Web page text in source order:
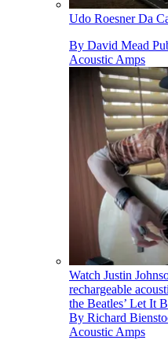
Udo Roesner Da
By David Mead
Acoustic Amps
Watch Justin
rechargeable
the Beatles’ Let It
By Richard
Acoustic Amps